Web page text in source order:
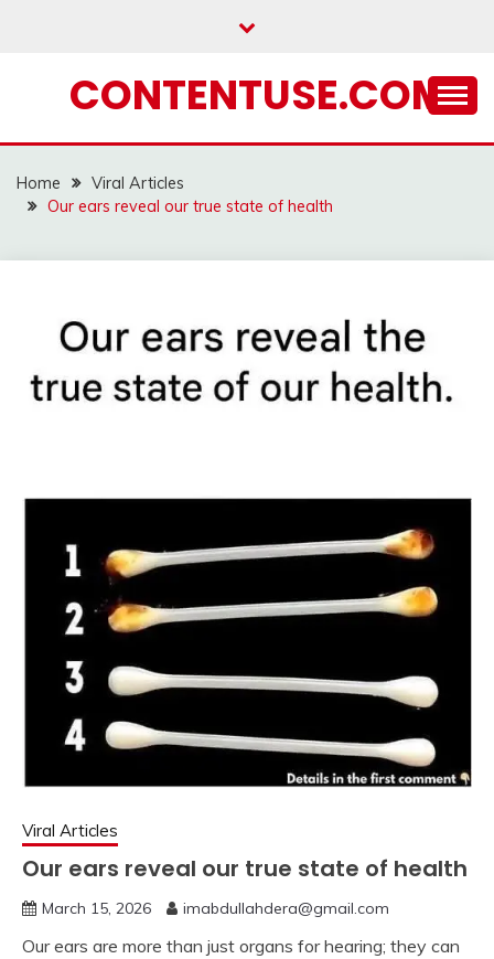
CONTENTUSE.COM
Home
Viral Articles
Our ears reveal our true state of health
Viral Articles
Our ears reveal our true state of health
March 15, 2026 imabdullahdera@gmail.com
Our ears are more than just organs for hearing; they can